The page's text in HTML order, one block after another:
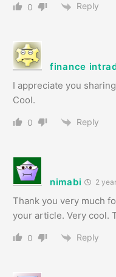
0 Reply
finance
I appreciate you
Cool.
0 Reply
nimabi 2
Thank you very much
your article. Very cool.
0 Reply